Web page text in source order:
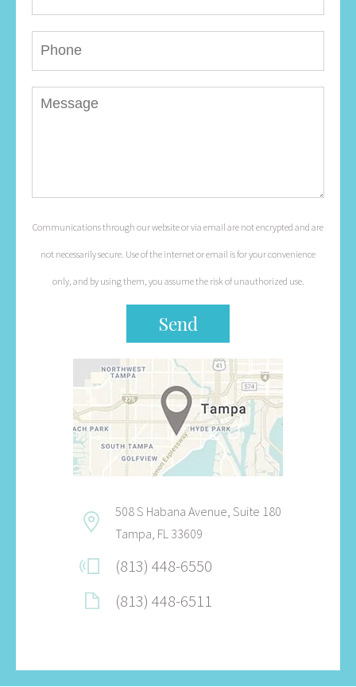
Communications through our website or via email are not encrypted and are
not necessarily secure. Use of the internet or email is for your convenience
only, and by using them, you assume the risk of unauthorized use.
508 S Habana Avenue, Suite 180
Tampa, FL 33609
(813) 448-6550
(813) 448-6511